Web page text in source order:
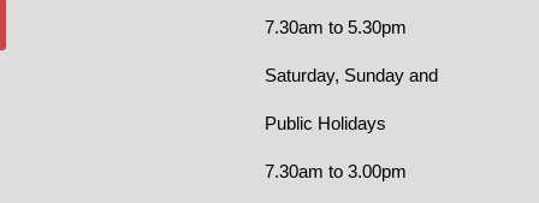
7.30am to 5.30pm
Saturday, Sunday and
Public Holidays
7.30am to 3.00pm